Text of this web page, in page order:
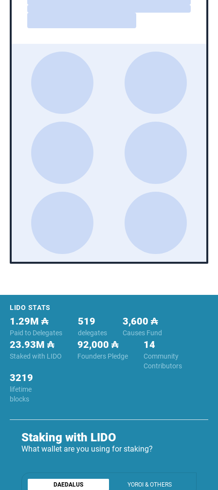
Footer
LIDO STATS
Paid to Delegates
1.29M ₳
delegates
519
Causes Fund
3,600 ₳
Staked with LIDO
23.93M ₳
Founders Pledge
92,000 ₳
Community
Contributors
14
lifetime
blocks
3219
Staking with LIDO
What wallet are you using for staking?
DAEDALUS YOROI & OTHERS